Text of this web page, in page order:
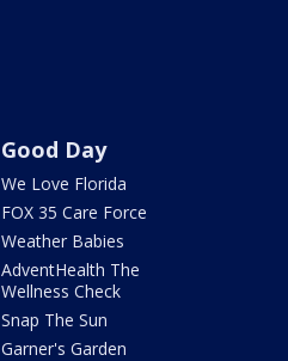
Good Day
We Love Florida
FOX 35 Care Force
Weather Babies
AdventHealth The
Wellness Check
Snap The Sun
Garner's Garden